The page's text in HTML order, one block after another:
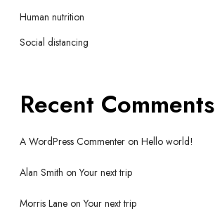
Human nutrition
Social distancing
Recent Comments
A WordPress Commenter on Hello world!
Alan Smith onYour next trip
Morris Lane onYour next trip